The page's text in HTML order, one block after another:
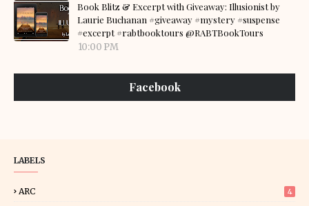
Book Blitz & Excerpt with Giveaway: Illusionist by
Laurie Buchanan #giveaway #mystery #suspense
#excerpt #rabtbooktours @RABTBookTours
10:00 PM
Facebook
LABELS
ARC 4